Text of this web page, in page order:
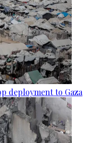
deployment to Gaza